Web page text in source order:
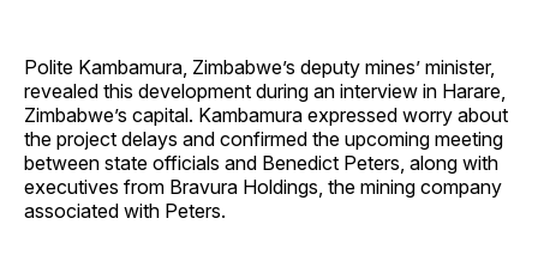
Polite Kambamura, Zimbabwe’s deputy mines’ minister,
revealed this development during an interview in Harare,
Zimbabwe’s capital. Kambamura expressed worry about
the project delays and confirmed the upcoming meeting
between state officials and Benedict Peters, along with
executives from Bravura Holdings, the mining company
associated with Peters.